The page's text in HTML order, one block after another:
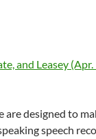
and Leasey
are designed to
speech